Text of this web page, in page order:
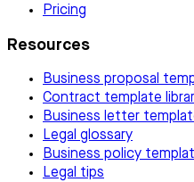
Pricing
Resources
Business proposal
Contract template
Business letter
Legal glossary
Business policy
Legal tips